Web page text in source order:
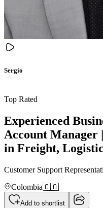
Sergio
Top Rated
Experienced
Account Manager
in Freight,
Customer Support
Colombia🇨🇴
Add to shortlist